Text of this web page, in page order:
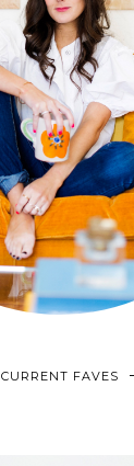
CURRENT FAVES